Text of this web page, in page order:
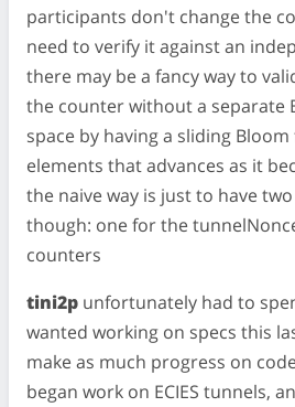
participants don't change the
need to verify it against an
there may be a fancy way to
the counter without a separate
space by having a sliding
elements that advances as it
the naive way is just to have
though: one for the
counters
tini2p unfortunately had to
wanted working on specs this
make as much progress on
began work on ECIES tunnels,